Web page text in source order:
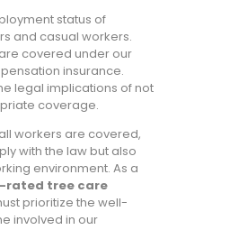
status of
and casual workers.
covered under our
insurance.
legal implications of not
coverage.
workers are covered,
with the law but also
environment. As a
rated tree care
prioritize the well-
involved in our